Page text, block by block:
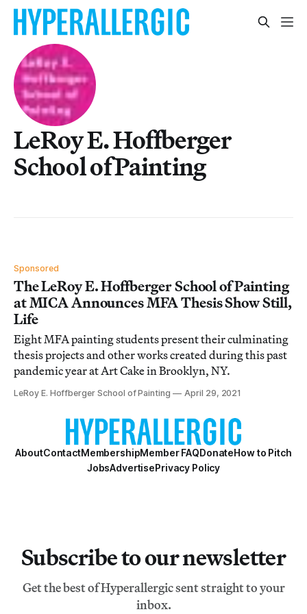
LeRoy E. Hoffberger
School of Painting
Sponsored
The LeRoy E. Hoffberger School of Painting
at MICA Announces MFA Thesis Show Still,
Life
Eight MFA painting students present their culminating
thesis projects and other works created during this past
pandemic year at Art Cake in Brooklyn, NY.
LeRoy E. Hoffberger School of Painting April 29, 2021
AboutContactMembershipMember FAQDonateHow to Pitch
JobsAdvertisePrivacy Policy
Subscribe to our newsletter
Get the best of Hyperallergic sent straight to your
inbox.